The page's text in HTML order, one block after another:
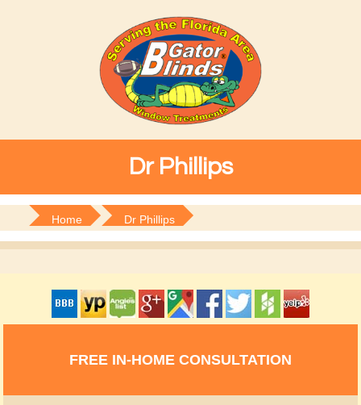
Dr Phillips
Home Dr Phillips
FREE IN-HOME CONSULTATION